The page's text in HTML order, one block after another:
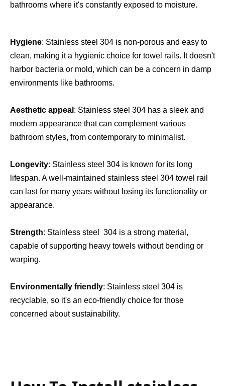
bathrooms where it's constantly exposed to moisture.
Hygiene: Stainless steel 304 is non-porous and easy to
clean, making it a hygienic choice for towel rails. It doesn't
harbor bacteria or mold, which can be a concern in damp
environments like bathrooms.
Aesthetic appeal : Stainless steel 304 has a sleek and
modern appearance that can complement various
bathroom styles, from contemporary to minimalist.
Longevity: Stainless steel 304 is known for its long
lifespan. A well-maintained stainless steel 304 towel rail
can last for many years without losing its functionality or
appearance.
Strength: Stainless steel  304 is a strong material,
capable of supporting heavy towels without bending or
warping.
Environmentally friendly: Stainless steel 304 is
recyclable, so it's an eco-friendly choice for those
concerned about sustainability.